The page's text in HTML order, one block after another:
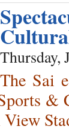
Thursday,
The Sai
&